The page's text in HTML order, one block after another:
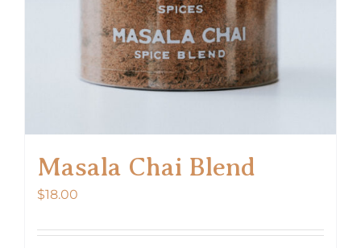
Masala Chai Blend
$18.00